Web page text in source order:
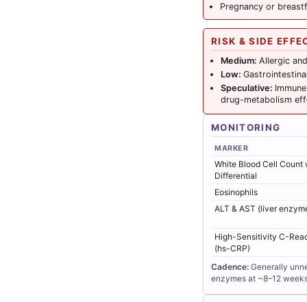
Pregnancy or
RISK & SIDE
Medium: Allergic
Low:
Speculative:
drug-metabolism
MONITORING
MARKER
White Blood Cell Count
Differential
Eosinophils
ALT & AST (liver
High-Sensitivity C-
(hs-CRP)
Cadence: Generally
enzymes at ~8–12